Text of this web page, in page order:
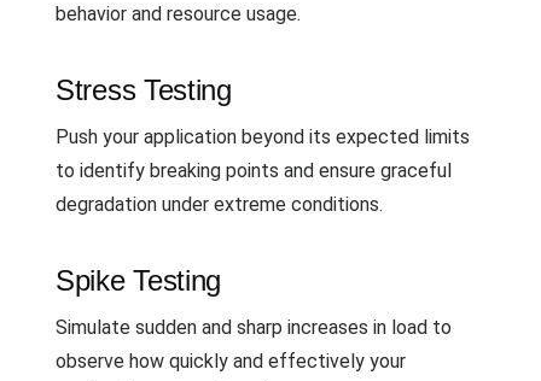
behavior and resource usage.
Stress Testing
Push your application beyond its expected limits
to identify breaking points and ensure graceful
degradation under extreme conditions.
Spike Testing
Simulate sudden and sharp increases in load to
observe how quickly and effectively your